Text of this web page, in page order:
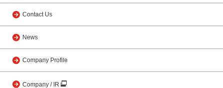
Contact Us
News
Company Profile
Company / IR